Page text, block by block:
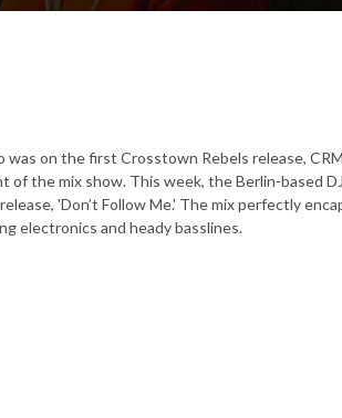
on the first Crosstown Rebels release,
the mix show. This week, the Berlin-based
'Don’t Follow Me.' The mix perfectly
electronics and heady basslines.